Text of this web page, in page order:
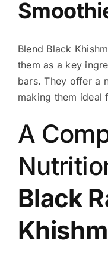
Blend Black
them as a key
bars. They offer a
making them ideal
A
Black